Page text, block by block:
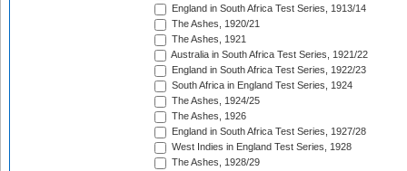
England in South Africa Test Series, 1913/14
The Ashes, 1920/21
The Ashes, 1921
Australia in South Africa Test Series, 1921/22
England in South Africa Test Series, 1922/23
South Africa in England Test Series, 1924
The Ashes, 1924/25
The Ashes, 1926
England in South Africa Test Series, 1927/28
West Indies in England Test Series, 1928
The Ashes, 1928/29